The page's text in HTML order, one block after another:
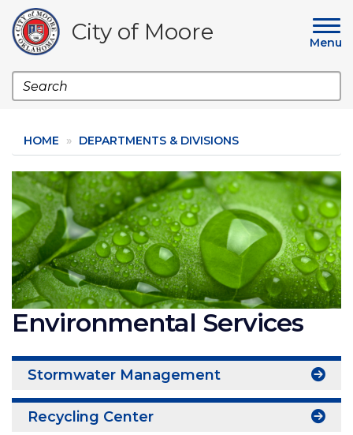
main
content
City of Moore Menu
Search
HOME DEPARTMENTS & DIVISIONS
Image
Environmental Services
Stormwater Management
Recycling Center